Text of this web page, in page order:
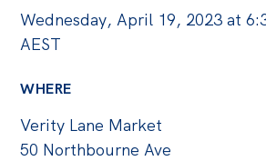
Wednesday, April 19, 2023 at
AEST
WHERE
Verity Lane Market
50 Northbourne Ave